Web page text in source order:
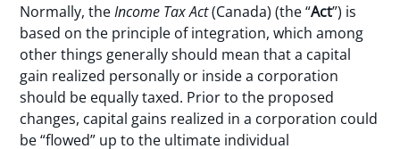
Normally, theIncome Tax Act(Canada) (the “Act”) is
based on the principle of integration, which among
other things generally should mean that a capital
gain realized personally or inside a corporation
should be equally taxed. Prior to the proposed
changes, capital gains realized in a corporation could
be “flowed” up to the ultimate individual